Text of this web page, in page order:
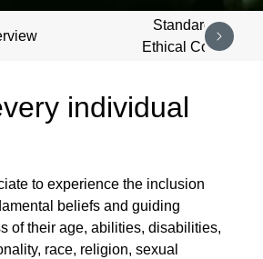
Standards of
Ethical Conduct
individual
to experience the inclusion
beliefs and guiding
of their age, abilities, disabilities,
race, religion, sexual